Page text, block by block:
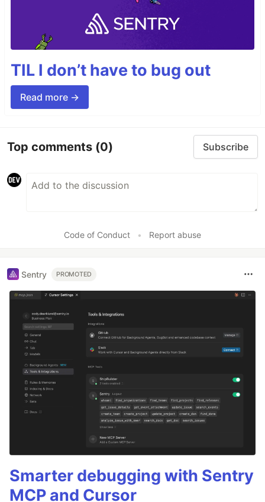
TIL I don’t have to bug out
Read more →
Top comments (0) Subscribe
Code of Conduct • Report abuse
Sentry PROMOTED
Smarter debugging with Sentry
MCP and Cursor